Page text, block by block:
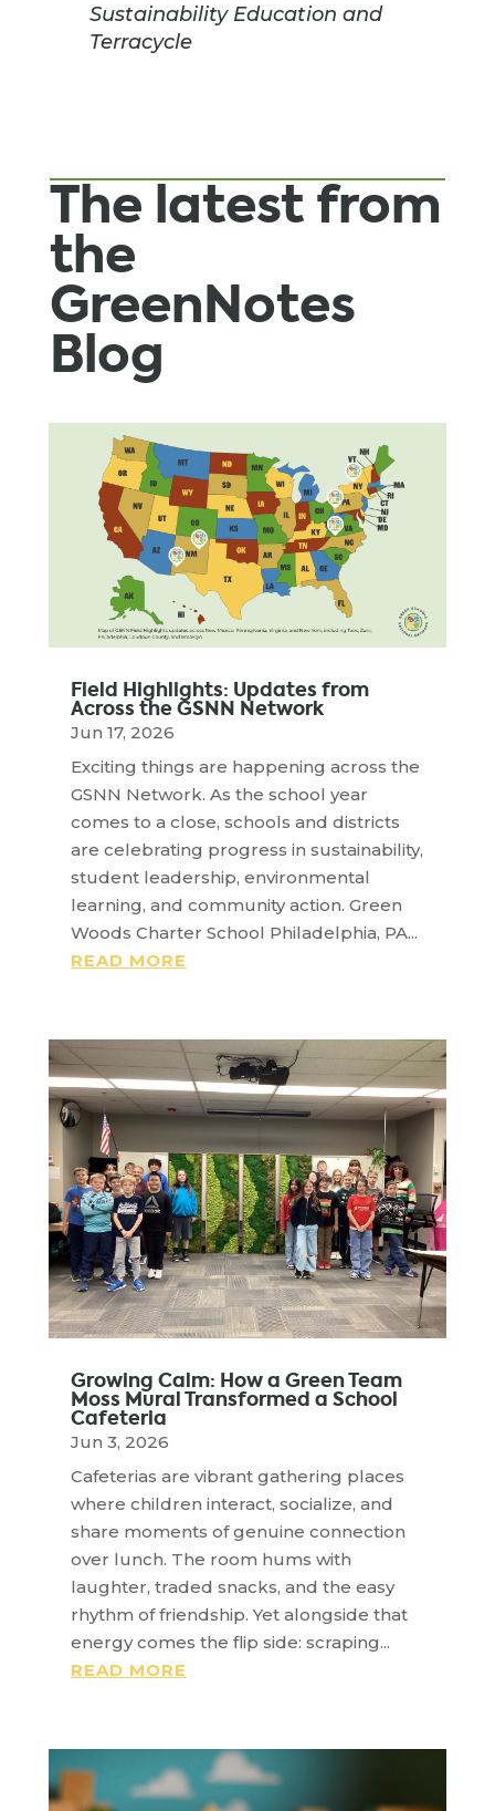
Sustainability Education and
Terracycle
The latest from
the
GreenNotes
Blog
Field Highlights: Updates from
Across the GSNN Network
Jun 17, 2026
Exciting things are happening across the
GSNN Network. As the school year
comes to a close, schools and districts
are celebrating progress in sustainability,
student leadership, environmental
learning, and community action. Green
Woods Charter School Philadelphia, PA...
READ MORE
Growing Calm: How a Green Team
Moss Mural Transformed a School
Cafeteria
Jun 3, 2026
Cafeterias are vibrant gathering places
where children interact, socialize, and
share moments of genuine connection
over lunch. The room hums with
laughter, traded snacks, and the easy
rhythm of friendship. Yet alongside that
energy comes the flip side: scraping...
READ MORE